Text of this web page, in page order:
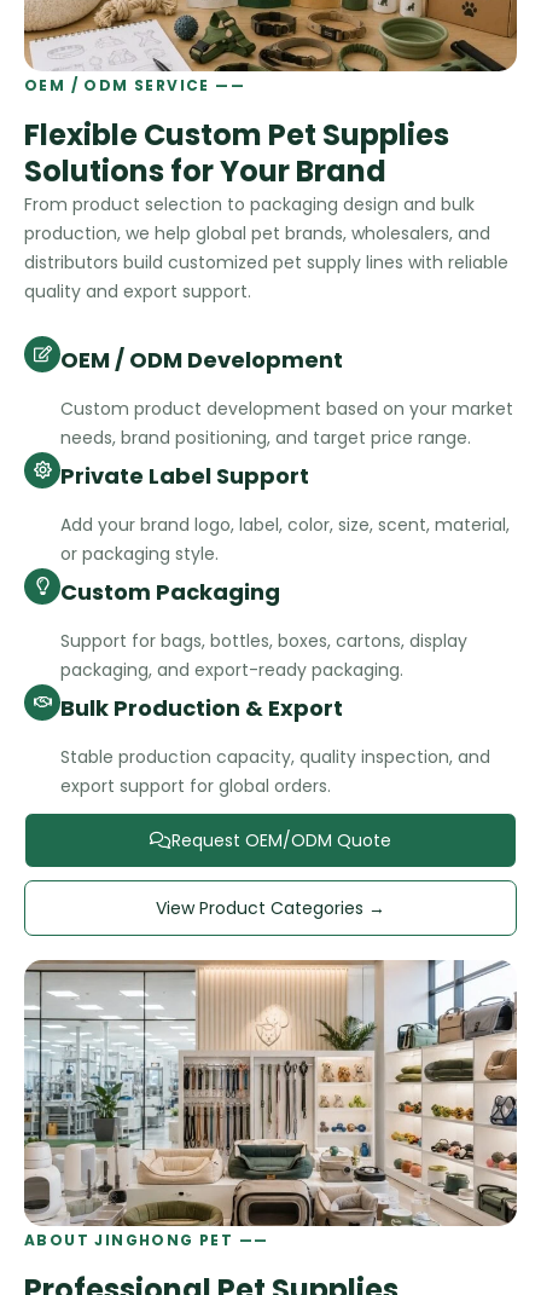
OEM / ODM SERVICE ——
Flexible Custom Pet Supplies
Solutions for Your Brand
From product selection to packaging design and bulk
production, we help global pet brands, wholesalers, and
distributors build customized pet supply lines with reliable
quality and export support.
OEM / ODM Development
Custom product development based on your market
needs, brand positioning, and target price range.
Private Label Support
Add your brand logo, label, color, size, scent, material,
or packaging style.
Custom Packaging
Support for bags, bottles, boxes, cartons, display
packaging, and export-ready packaging.
Bulk Production & Export
Stable production capacity, quality inspection, and
export support for global orders.
Request OEM/ODM Quote
View Product Categories →
ABOUT JINGHONG PET ——